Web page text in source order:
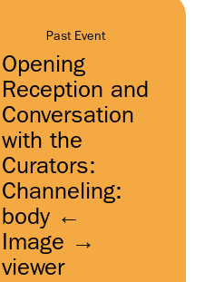
Past Event
Opening
Reception and
Conversation
with the
Curators:
Channeling:
body ←
Image →
viewer